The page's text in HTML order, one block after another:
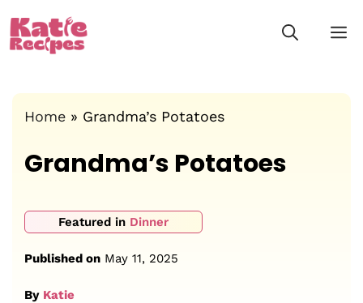
to
content
Home » Grandma’s Potatoes
Grandma’s Potatoes
Featured in Dinner
Published on May 11, 2025
By Katie